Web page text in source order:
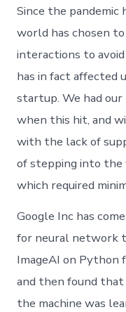
Since the pandemic
world has chosen
interactions to
has in fact affected
startup. We had
when this hit, and
with the lack of
of stepping into the
which required
Google Inc has
for neural network
ImageAI on Python
and then found that
the machine was